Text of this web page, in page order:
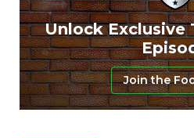
Unlock Exclusive
Join the